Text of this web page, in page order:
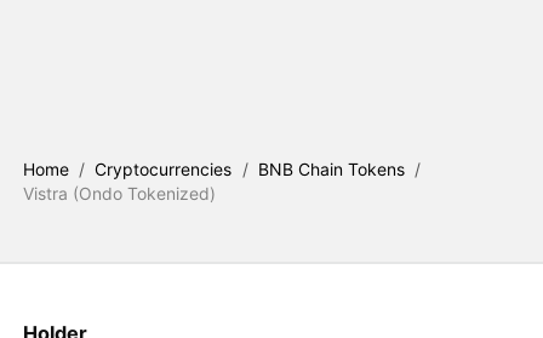
Home / Cryptocurrencies / BNB Chain Tokens /
Vistra (Ondo Tokenized)